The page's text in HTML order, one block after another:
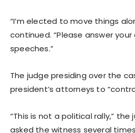
“I’m elected to move things
continued. “Please answer
speeches.”
The judge presiding over the
president’s attorneys to
“This is not a political rally,” the
asked the witness several